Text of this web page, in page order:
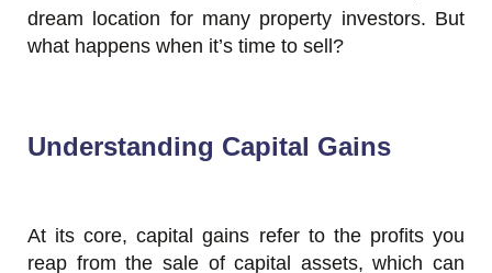
dream location for many property investors. But
what happens when it’s time to sell?
Understanding Capital Gains
At its core, capital gains refer to the profits you
reap from the sale of capital assets, which can